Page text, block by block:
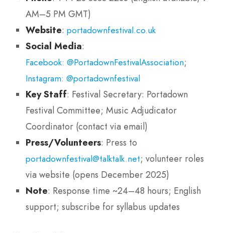
AM–5 PM GMT)
Website: portadownfestival.co.uk
Social Media:
Facebook: @PortadownFestivalAssociation;
Instagram: @portadownfestival
Key Staff: Festival Secretary: Portadown
Festival Committee; Music Adjudicator
Coordinator (contact via email)
Press/Volunteers: Press to
portadownfestival@talktalk.net; volunteer roles
via website (opens December 2025)
Note: Response time ~24–48 hours; English
support; subscribe for syllabus updates